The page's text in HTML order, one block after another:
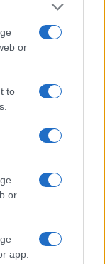
or
to
or
app.
DSO